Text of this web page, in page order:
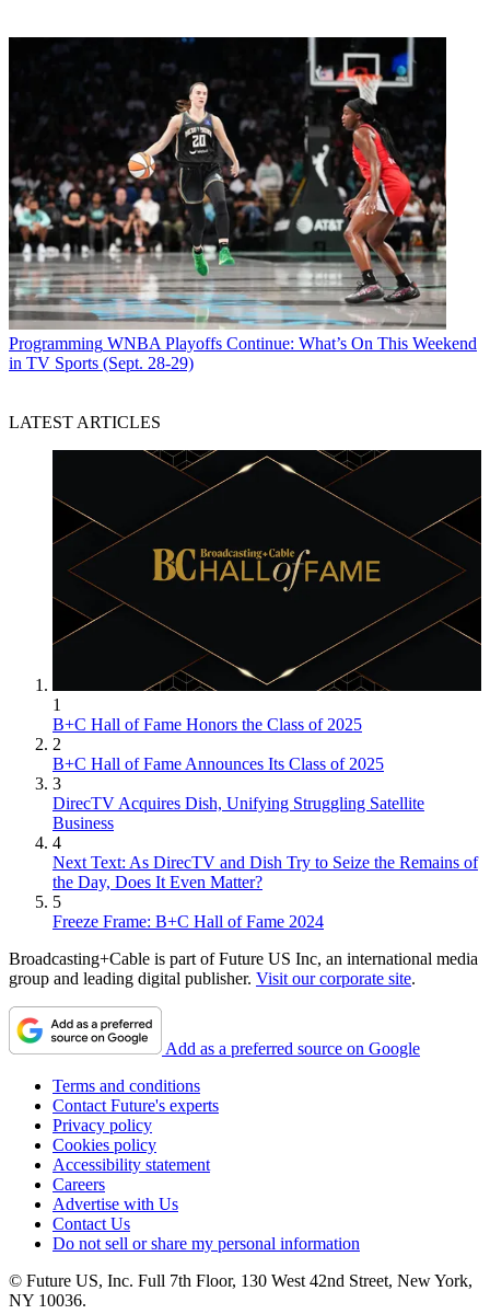
Programming WNBA Playoffs Continue: What’s On This Weekend
in TV Sports (Sept. 28-29)
LATEST ARTICLES
1
B+C Hall of Fame Honors the Class of 2025
2
B+C Hall of Fame Announces Its Class of 2025
3
DirecTV Acquires Dish, Unifying Struggling Satellite
Business
4
Next Text: As DirecTV and Dish Try to Seize the Remains of
the Day, Does It Even Matter?
5
Freeze Frame: B+C Hall of Fame 2024
Broadcasting+Cable is part of Future US Inc, an international media
group and leading digital publisher. Visit our corporate site.
Add as a preferred source on Google
Terms and conditions
Contact Future's experts
Privacy policy
Cookies policy
Accessibility statement
Careers
Advertise with Us
Contact Us
Do not sell or share my personal information
© Future US, Inc. Full 7th Floor, 130 West 42nd Street, New York,
NY 10036.